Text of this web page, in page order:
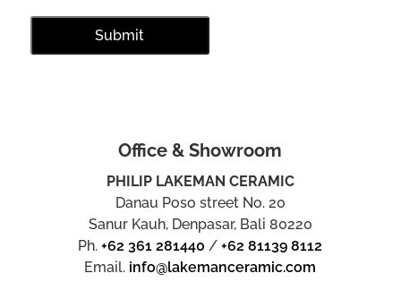
Office & Showroom
PHILIP LAKEMAN CERAMIC
Danau Poso street No. 20
Sanur Kauh, Denpasar, Bali 80220
Ph.+62 361 281440 /+62 81139 8112
Email. info@lakemanceramic.com